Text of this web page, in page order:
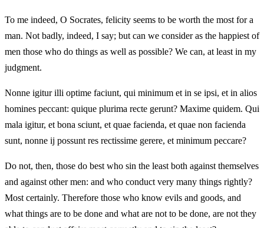
To me indeed, O Socrates, felicity seems to be worth the most for a
man. Not badly, indeed, I say; but can we consider as the happiest of
men those who do things as well as possible? We can, at least in my
judgment.
Nonne igitur illi optime faciunt, qui minimum et in se ipsi, et in alios
homines peccant: quique plurima recte gerunt? Maxime quidem. Qui
mala igitur, et bona sciunt, et quae facienda, et quae non facienda
sunt, nonne ij possunt res rectissime gerere, et minimum peccare?
Do not, then, those do best who sin the least both against themselves
and against other men: and who conduct very many things rightly?
Most certainly. Therefore those who know evils and goods, and
what things are to be done and what are not to be done, are not they